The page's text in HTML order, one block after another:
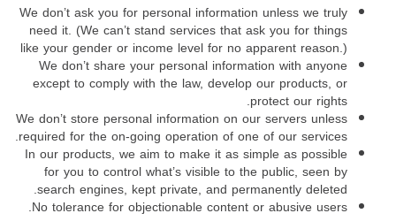
We don’t ask you for personal information unless we truly
need it. (We can’t stand services that ask you for things
like your gender or income level for no apparent reason.)
We don’t share your personal information with anyone
except to comply with the law, develop our products, or
protect our rights.
We don’t store personal information on our servers unless
required for the on-going operation of one of our services.
In our products, we aim to make it as simple as possible
for you to control what’s visible to the public, seen by
search engines, kept private, and permanently deleted.
No tolerance for objectionable content or abusive users.